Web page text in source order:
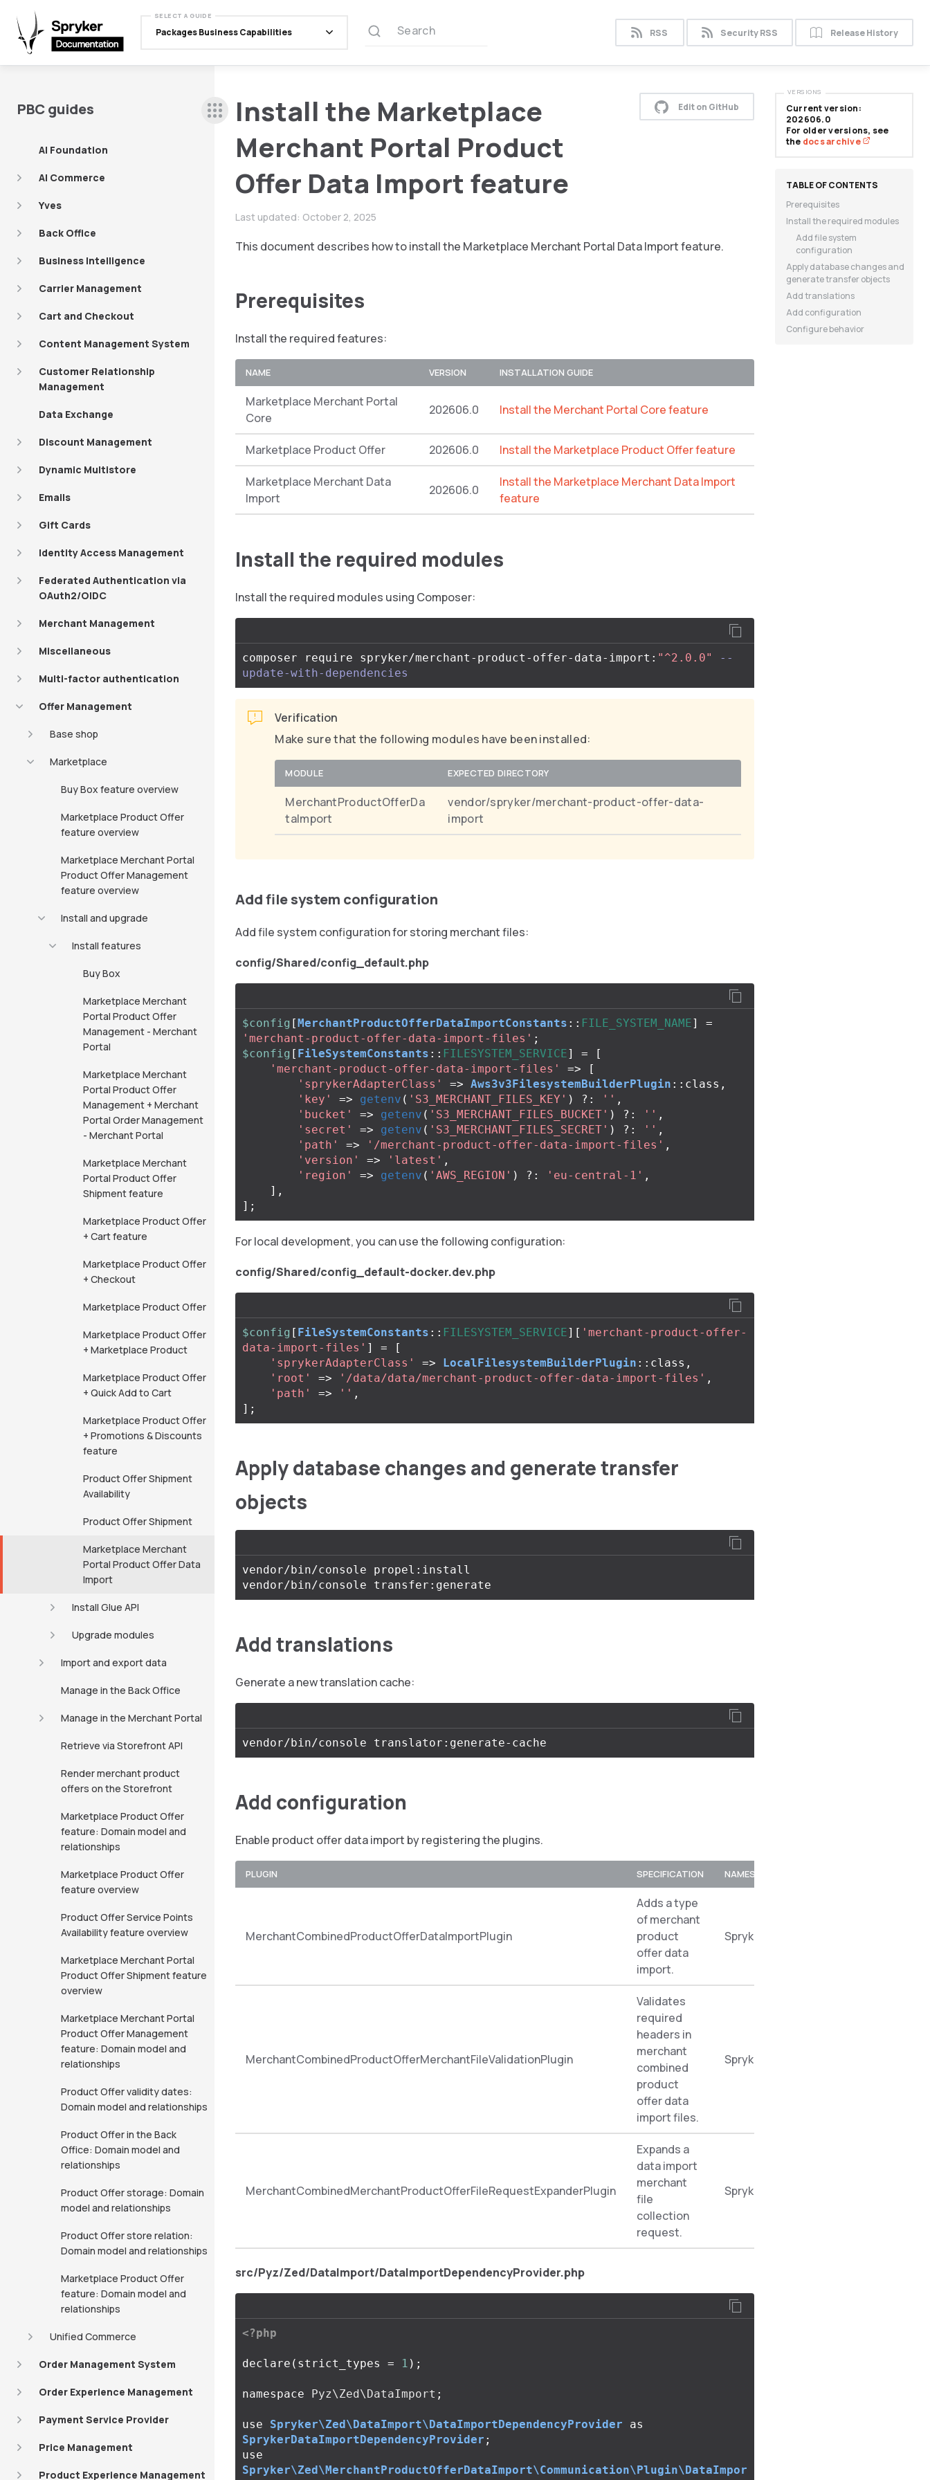
SELECT A GUIDE
Packages Business Capabilities Search RSS Security RSS Release History
PBC guides
AI Foundation
AI Commerce
Yves
Back Office
Business Intelligence
Carrier Management
Cart and Checkout
Content Management System
Customer Relationship
Management
Data Exchange
Discount Management
Dynamic Multistore
Emails
Gift Cards
Identity Access Management
Federated Authentication via
OAuth2/OIDC
Merchant Management
Miscellaneous
Multi-factor authentication
Offer Management
Base shop
Marketplace
Buy Box feature overview
Marketplace Product Offer
feature overview
Marketplace Merchant Portal
Product Offer Management
feature overview
Install and upgrade
Install features
Buy Box
Marketplace Merchant
Portal Product Offer
Management - Merchant
Portal
Marketplace Merchant
Portal Product Offer
Management + Merchant
Portal Order Management
- Merchant Portal
Marketplace Merchant
Portal Product Offer
Shipment feature
Marketplace Product Offer
+ Cart feature
Marketplace Product Offer
+ Checkout
Marketplace Product Offer
Marketplace Product Offer
+ Marketplace Product
Marketplace Product Offer
+ Quick Add to Cart
Marketplace Product Offer
+ Promotions & Discounts
feature
Product Offer Shipment
Availability
Product Offer Shipment
Marketplace Merchant
Portal Product Offer Data
Import
Install Glue API
Upgrade modules
Import and export data
Manage in the Back Office
Manage in the Merchant Portal
Retrieve via Storefront API
Render merchant product
offers on the Storefront
Marketplace Product Offer
feature: Domain model and
relationships
Marketplace Product Offer
feature overview
Product Offer Service Points
Availability feature overview
Marketplace Merchant Portal
Product Offer Shipment feature
overview
Marketplace Merchant Portal
Product Offer Management
feature: Domain model and
relationships
Product Offer validity dates:
Domain model and relationships
Product Offer in the Back
Office: Domain model and
relationships
Product Offer storage: Domain
model and relationships
Product Offer store relation:
Domain model and relationships
Marketplace Product Offer
feature: Domain model and
relationships
Unified Commerce
Order Management System
Order Experience Management
Payment Service Provider
Price Management
Product Experience Management
Install the Marketplace
Merchant Portal Product
Offer Data Import feature
Last updated: October 2, 2025
Edit on GitHub
This document describes how to install the Marketplace Merchant Portal Data Import feature.
Prerequisites
Install the required features:
NAME VERSION INSTALLATION GUIDE
Marketplace Merchant Portal
Core
202606.0 Install the Merchant Portal Core feature
Marketplace Product Offer 202606.0 Install the Marketplace Product Offer feature
Marketplace Merchant Data
Import
202606.0
Install the Marketplace Merchant Data Import
feature
Install the required modules
Install the required modules using Composer:
composer require spryker/merchant-product-offer-data-import: "^2.0.0"
--
update-with-dependencies
Verification
Make sure that the following modules have been installed:
MODULE EXPECTED DIRECTORY
MerchantProductOfferDa
taImport
vendor/spryker/merchant-product-offer-data-
import
Add file system configuration
Add file system configuration for storing merchant files:
config/Shared/config_default.php
$config [MerchantProductOfferDataImportConstants :: FILE_SYSTEM_NAME]
=
'merchant-product-offer-data-import-files' ;
$config [ FileSystemConstants :: FILESYSTEM_SERVICE] =
[
'merchant-product-offer-data-import-files'
=>
[
'sprykerAdapterClass'
=> Aws3v3FilesystemBuilderPlugin :: class ,
'key'
=> getenv ( 'S3_MERCHANT_FILES_KEY' ) ?: '' ,
'bucket'
=> getenv ( 'S3_MERCHANT_FILES_BUCKET' ) ?: '' ,
'secret'
=> getenv ( 'S3_MERCHANT_FILES_SECRET' ) ?: '' ,
'path'
=> '/merchant-product-offer-data-import-files' ,
'version'
=> 'latest' ,
'region'
=> getenv ( 'AWS_REGION' ) ?: 'eu-central-1' ,
],
];
For local development, you can use the following configuration:
config/Shared/config_default-docker.dev.php
$config [ FileSystemConstants :: FILESYSTEM_SERVICE][ 'merchant-product-offer-
data-import-files' ] =
[
'sprykerAdapterClass'
=> LocalFilesystemBuilderPlugin :: class ,
'root'
=> '/data/data/merchant-product-offer-data-import-files' ,
'path'
=> '' ,
];
Apply database changes and generate transfer
objects
vendor/bin/console propel:install
Add translations
Generate a new translation cache:
Add configuration
Enable product offer data import by registering the plugins.
PLUGIN SPECIFICATION NAMESPACE
MerchantCombinedProductOfferDataImportPlugin
Adds a type
of merchant
product
offer data
import.
MerchantCombinedProductOfferMerchantFileValidationPlugin
Validates
required
headers in
merchant
combined
product
offer data
import files.
MerchantCombinedMerchantProductOfferFileRequestExpanderPlugin
Expands a
data import
merchant
file
collection
request.
src/Pyz/Zed/DataImport/DataImportDependencyProvider.php
<?php
declare ( strict_types = 1 );
namespace Pyz\Zed\DataImport ;
use Spryker\Zed\DataImport\DataImportDependencyProvider
as
SprykerDataImportDependencyProvider ;
use
Spryker\Zed\MerchantProductOfferDataImport\Communication\Plugin\DataImpor
Current version:
202606.0
For older versions, see
the docs archive
VERSIONS
Prerequisites
Install the required modules
Add file system
configuration
Apply database changes and
generate transfer objects
Add translations
Add configuration
Configure behavior